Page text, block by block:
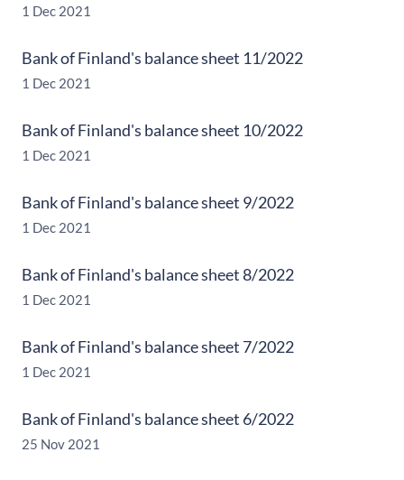
1 Dec 2021
Bank of Finland's balance sheet 11/2022
1 Dec 2021
Bank of Finland's balance sheet 10/2022
1 Dec 2021
Bank of Finland's balance sheet 9/2022
1 Dec 2021
Bank of Finland's balance sheet 8/2022
1 Dec 2021
Bank of Finland's balance sheet 7/2022
1 Dec 2021
Bank of Finland's balance sheet 6/2022
25 Nov 2021